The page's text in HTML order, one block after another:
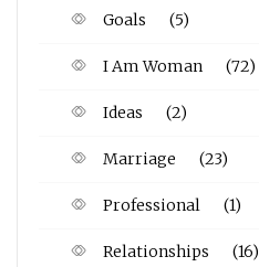
Goals (5)
I Am Woman (72)
Ideas (2)
Marriage (23)
Professional (1)
Relationships (16)